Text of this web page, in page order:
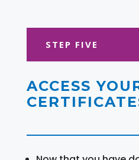
STEP FIVE
ACCESS